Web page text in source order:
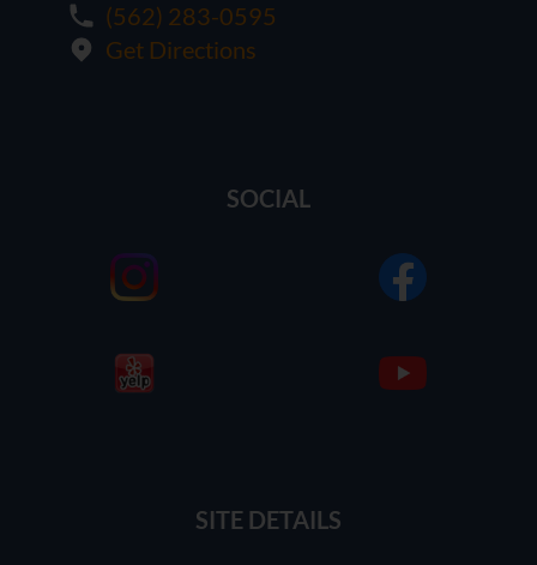
(562) 283-0595
Get Directions
SOCIAL
SITE DETAILS